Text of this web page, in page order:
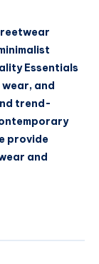
Essentials
and
trend-
provide
and